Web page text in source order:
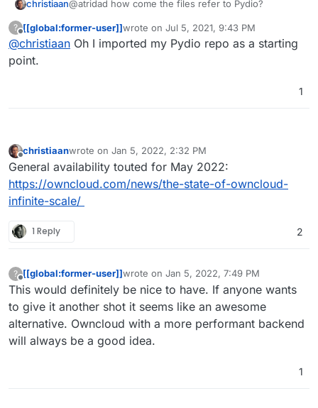
christiaan@atridad how come the files refer to Pydio?
?
Offline
[[global:former-user]]wrote on Jul 5, 2021, 9:43 PM
last edited by
@christiaan Oh I imported my Pydio repo as a starting
point.
1
Offline
christiaanwrote on Jan 5, 2022, 2:32 PM
last edited by
General availability touted for May 2022:
https://owncloud.com/news/the-state-of-owncloud-
infinite-scale/
1 Reply 2
?
Offline
[[global:former-user]]wrote on Jan 5, 2022, 7:49 PM
last edited by
This would definitely be nice to have. If anyone wants
to give it another shot it seems like an awesome
alternative. Owncloud with a more performant backend
will always be a good idea.
1